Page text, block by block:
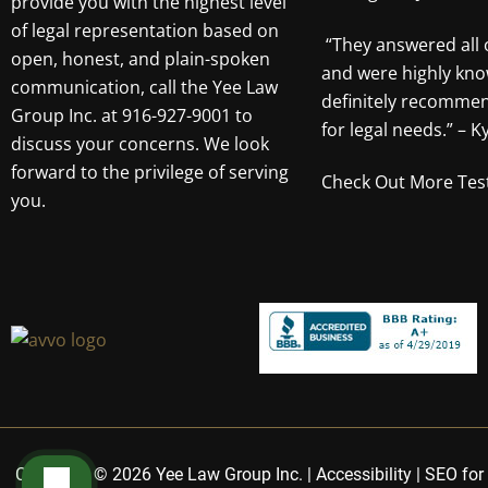
of legal representation based on
open, honest, and plain-spoken
communication, call the Yee Law
Group Inc. at 916-927-9001 to
discuss your concerns. We look
forward to the privilege of serving
you.
“They answered
and were highly
definitely
for legal needs.” –
Check Out More
Copyright © 2026 Yee Law Group Inc. | Accessibility SEO